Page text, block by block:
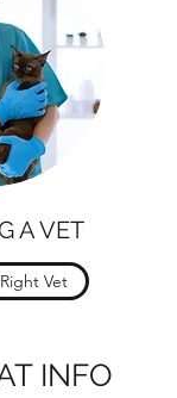
A VET
Vet
INFO